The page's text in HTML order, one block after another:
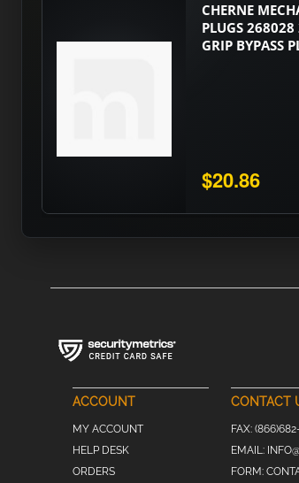
CHERNE
PLUGS
GRIP BYPASS
$20.86
ACCOUNT
MY ACCOUNT
HELP DESK
ORDERS
CONTACT
FAX:
EMAIL:
FORM: